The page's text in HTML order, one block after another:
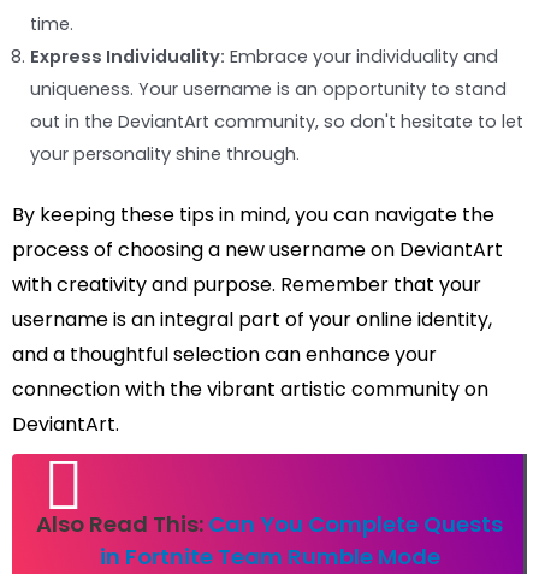
time.
Express Individuality: Embrace your individuality and
uniqueness. Your username is an opportunity to stand
out in the DeviantArt community, so don't hesitate to let
your personality shine through.
By keeping these tips in mind, you can navigate the
process of choosing a new username on DeviantArt
with creativity and purpose. Remember that your
username is an integral part of your online identity,
and a thoughtful selection can enhance your
connection with the vibrant artistic community on
DeviantArt.
Also Read This: Can You Complete Quests
in Fortnite Team Rumble Mode